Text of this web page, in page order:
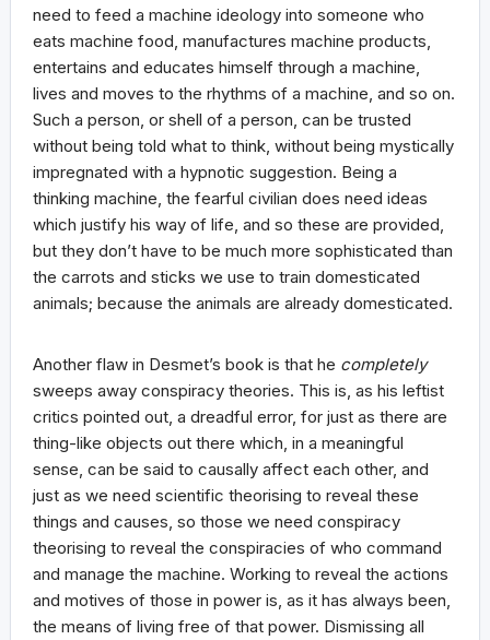
need to feed a machine ideology into someone who
eats machine food, manufactures machine products,
entertains and educates himself through a machine,
lives and moves to the rhythms of a machine, and so on.
Such a person, or shell of a person, can be trusted
without being told what to think, without being mystically
impregnated with a hypnotic suggestion. Being a
thinking machine, the fearful civilian does need ideas
which justify his way of life, and so these are provided,
but they don’t have to be much more sophisticated than
the carrots and sticks we use to train domesticated
animals; because the animals are already domesticated.
Another flaw in Desmet’s book is that he completely
sweeps away conspiracy theories. This is, as his leftist
critics pointed out, a dreadful error, for just as there are
thing-like objects out there which, in a meaningful
sense, can be said to causally affect each other, and
just as we need scientific theorising to reveal these
things and causes, so those we need conspiracy
theorising to reveal the conspiracies of who command
and manage the machine. Working to reveal the actions
and motives of those in power is, as it has always been,
the means of living free of that power. Dismissing all